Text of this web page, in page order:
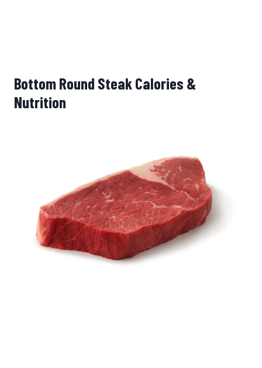
Bottom Round Steak Calories &
Nutrition